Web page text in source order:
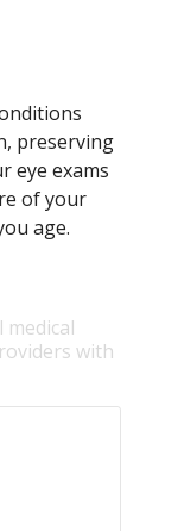
preserving
eye exams
of your
age.
with